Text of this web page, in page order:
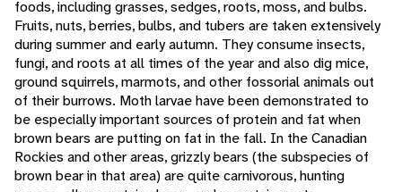
foods, including grasses, sedges, roots, moss, and bulbs.
Fruits, nuts, berries, bulbs, and tubers are taken extensively
during summer and early autumn. They consume insects,
fungi, and roots at all times of the year and also dig mice,
ground squirrels, marmots, and other fossorial animals out
of their burrows. Moth larvae have been demonstrated to
be especially important sources of protein and fat when
brown bears are putting on fat in the fall. In the Canadian
Rockies and other areas, grizzly bears (the subspecies of
brown bear in that area) are quite carnivorous, hunting